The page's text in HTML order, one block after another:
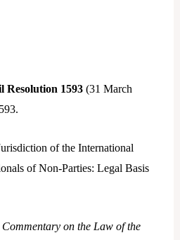
Resolution 1593(31 March
of the International
of Non-Parties: Legal Basis
Commentary on the Law of the